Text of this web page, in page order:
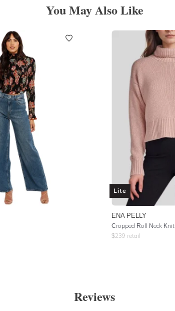
You May Also Like
Lite
ENA PELLY
Cropped Roll Neck Knit
$239 retail
Reviews